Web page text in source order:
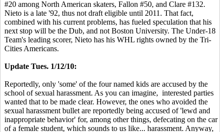
#20 among North American skaters, Fallon #50, and Clare #132.
Nieto is a late '92, thus not draft eligible until 2011. That fact,
combined with his current problems, has fueled speculation that his
next stop will be the Dub, and not Boston University. The Under-18
Team's leading scorer, Nieto has his WHL rights owned by the Tri-
Cities Americans.
Update Tues. 1/12/10:
Reportedly, only 'some' of the four named kids are accused by the
school of sexual harassment. As you can imagine, interested parties
wanted that to be made clear. However, the ones who avoided the
sexual harassment bullet are reportedly being accused of 'lewd and
inappropriate behavior' for, among other things, defecating on the car
of a female student, which sounds to us like... harassment. Anyway,